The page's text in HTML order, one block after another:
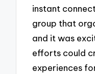
instant
group that
and it was
efforts could
experiences